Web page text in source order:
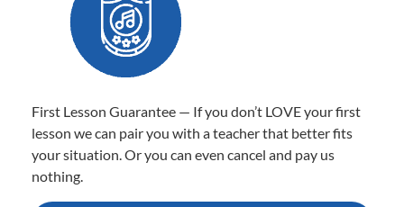
First Lesson Guarantee — If you don’t LOVE your first
lesson we can pair you with a teacher that better fits
your situation. Or you can even cancel and pay us
nothing.